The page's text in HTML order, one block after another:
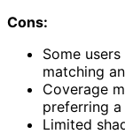
Cons:
Some
matching
Coverage
preferring
Limited